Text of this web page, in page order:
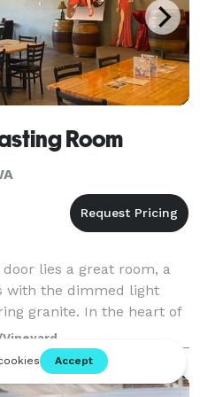
Room
lies a great room, a
with the dimmed light
granite. In the heart of
of exceptional inviting